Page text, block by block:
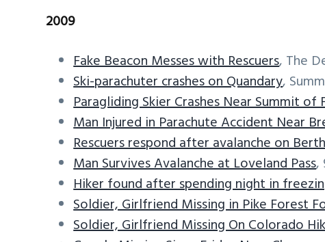
2009
Fake Beacon Messes with Rescuers, The
Ski-parachuter crashes on Quandary,
Paragliding Skier Crashes Near Summit of
Man Injured in Parachute Accident Near
Rescuers respond after avalanche on
Man Survives Avalanche at Loveland Pass,
Hiker found after spending night in
Soldier, Girlfriend Missing in Pike Forest
Soldier, Girlfriend Missing On Colorado